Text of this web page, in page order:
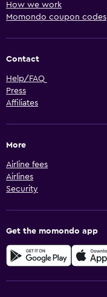
How we work
Momondo coupon codes
Contact
Help/FAQ
Press
Affiliates
More
Airline fees
Airlines
Security
Get the momondo app